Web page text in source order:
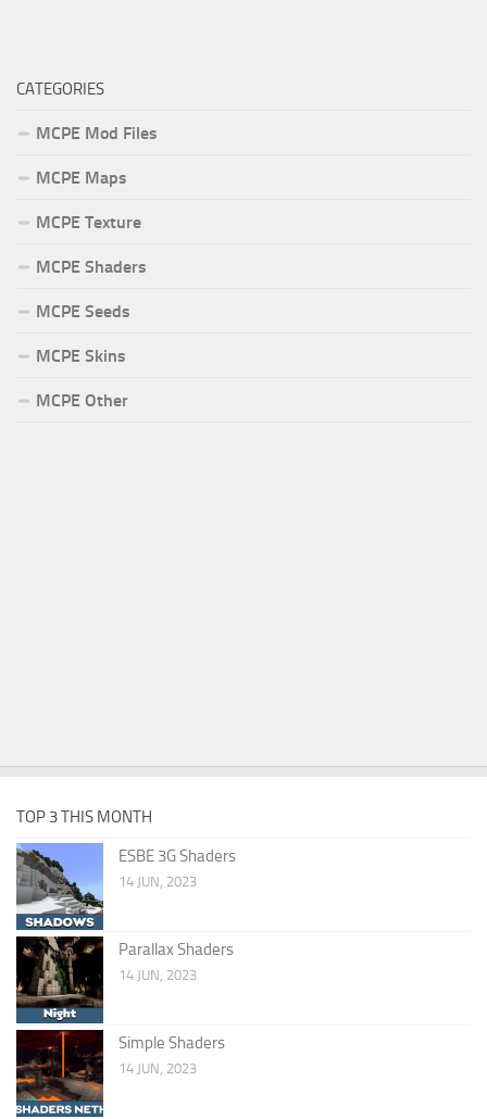
CATEGORIES
MCPE Mod Files
MCPE Maps
MCPE Texture
MCPE Shaders
MCPE Seeds
MCPE Skins
MCPE Other
TOP 3 THIS MONTH
ESBE 3G Shaders
14 JUN, 2023
Parallax Shaders
14 JUN, 2023
Simple Shaders
14 JUN, 2023